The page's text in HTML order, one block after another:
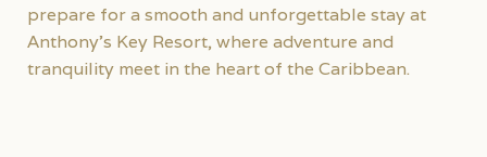
prepare for a smooth and unforgettable stay at
Anthony’s Key Resort, where adventure and
tranquility meet in the heart of the Caribbean.